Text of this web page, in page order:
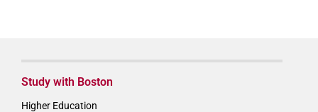
Study with Boston
Higher Education